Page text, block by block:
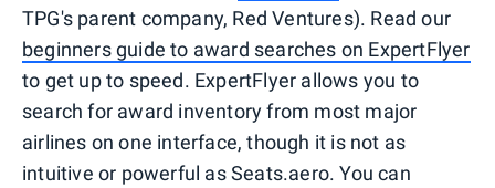
TPG's parent company, Red Ventures). Read our
beginners guide to award searches on ExpertFlyer
to get up to speed. ExpertFlyer allows you to
search for award inventory from most major
airlines on one interface, though it is not as
intuitive or powerful as Seats.aero. You can